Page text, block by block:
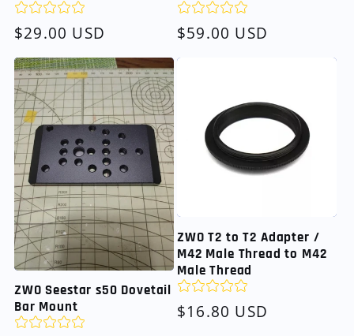
Regular
price
$29.00 USD
Regular
price
$59.00 USD
ZWO Seestar s50 Dovetail
Bar Mount
ZWO T2 to T2 Adapter /
M42 Male Thread to M42
Male Thread
Regular
$16.80 USD